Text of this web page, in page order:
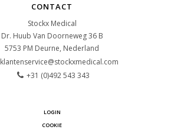
CONTACT
Stockx Medical
Dr. Huub Van Doorneweg 36 B
5753 PM Deurne, Nederland
klantenservice@stockxmedical.com
+31 (0)492 543 343
LOGIN
COOKIE